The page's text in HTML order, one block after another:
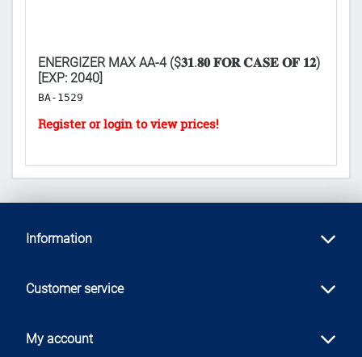
ENERGIZER MAX AA-4 ($𝟑𝟏.𝟖𝟎 𝐅𝐎𝐑 𝐂𝐀𝐒𝐄 𝐎𝐅 𝟏𝟐)
[EXP: 2040]
BA-1529
Information
Customer service
My account